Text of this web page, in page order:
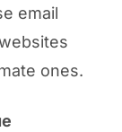
email
ones.